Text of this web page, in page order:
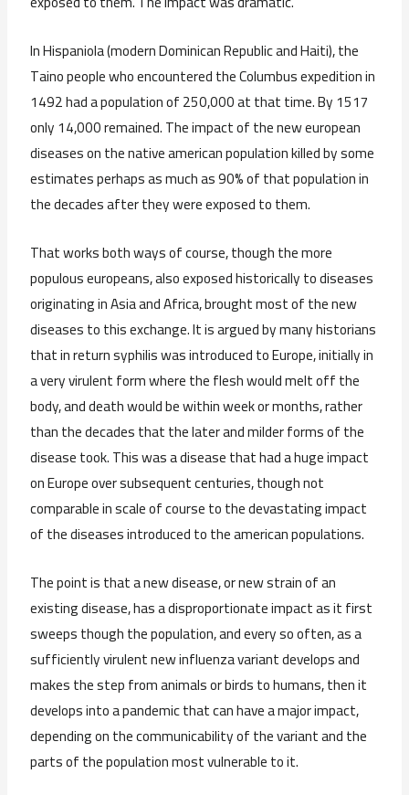
In Hispaniola (modern Dominican Republic and Haiti), the
Taino people who encountered the Columbus expedition in
1492 had a population of 250,000 at that time. By 1517
only 14,000 remained. The impact of the new european
diseases on the native american population killed by some
estimates perhaps as much as 90% of that population in
the decades after they were exposed to them.
That works both ways of course, though the more
populous europeans, also exposed historically to diseases
originating in Asia and Africa, brought most of the new
diseases to this exchange. It is argued by many historians
that in return syphilis was introduced to Europe, initially in
a very virulent form where the flesh would melt off the
body, and death would be within week or months, rather
than the decades that the later and milder forms of the
disease took. This was a disease that had a huge impact
on Europe over subsequent centuries, though not
comparable in scale of course to the devastating impact
of the diseases introduced to the american populations.
The point is that a new disease, or new strain of an
existing disease, has a disproportionate impact as it first
sweeps though the population, and every so often, as a
sufficiently virulent new influenza variant develops and
makes the step from animals or birds to humans, then it
develops into a pandemic that can have a major impact,
depending on the communicability of the variant and the
parts of the population most vulnerable to it.